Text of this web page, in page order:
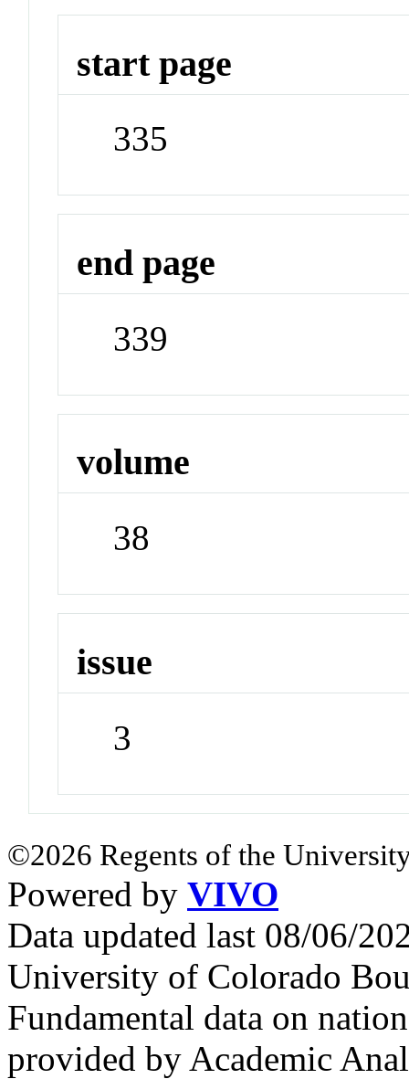
start page
335
end page
339
volume
38
issue
3
©2026 Regents of the
Powered by VIVO
Data updated last 08/06/
University of Colorado
Fundamental data on
provided by Academic